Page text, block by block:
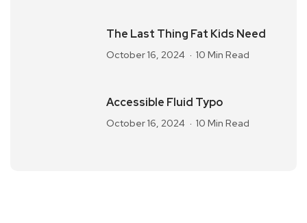
The Last Thing Fat Kids Need
October 16, 2024 10 Min Read
Accessible Fluid Typo
October 16, 2024 10 Min Read